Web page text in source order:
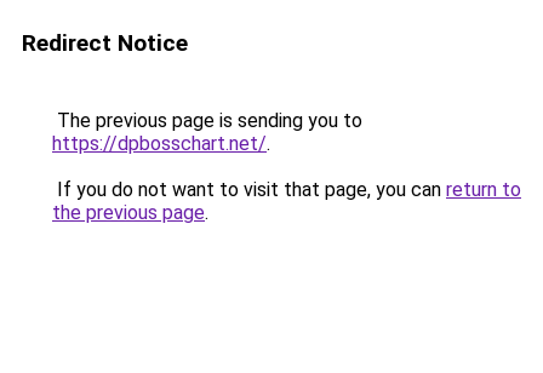
Redirect Notice
The previous page is sending you to
https://dpbosschart.net/.
If you do not want to visit that page, you can return to
the previous page.